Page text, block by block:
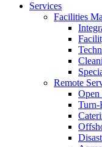
Services
Facilities
Remote
Open
Turn-